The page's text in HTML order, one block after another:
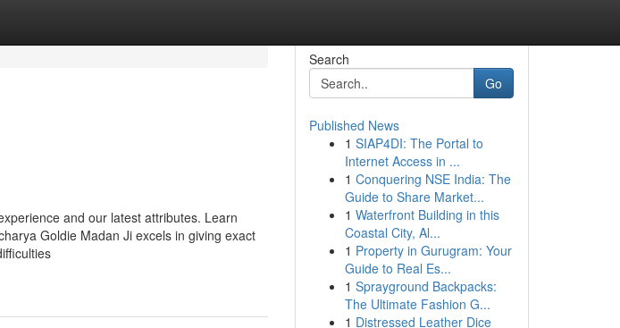
and our latest attributes. Learn
Goldie Madan Ji excels in giving exact
Search
Go
Published News
1 SIAP4DI: The Portal to
Internet Access in ...
1 Conquering NSE India: The
Guide to Share Market...
1 Waterfront Building in this
Coastal City, Al...
1 Property in Gurugram: Your
Guide to Real Es...
1 Sprayground Backpacks:
The Ultimate Fashion G...
1 Distressed Leather Dice